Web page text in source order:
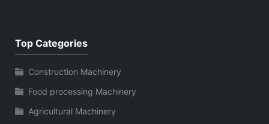
Top Categories
Construction Machinery
Food processing Machinery
Agricultural Machinery